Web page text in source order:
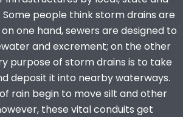
people think storm drains are
one hand, sewers are designed to
and excrement; on the other
purpose of storm drains is to take
deposit it into nearby waterways.
rain begin to move silt and other
these vital conduits get